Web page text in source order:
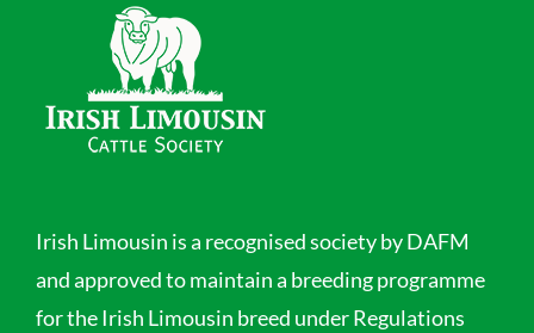
Irish Limousin is a recognised society by DAFM
and approved to maintain a breeding programme
for the Irish Limousin breed under Regulations